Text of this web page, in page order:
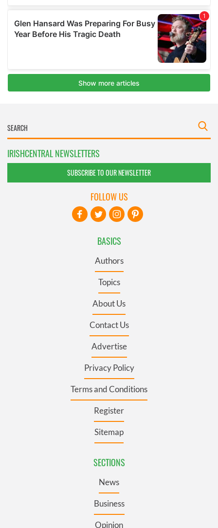
IRISHCENTRAL NEWSLETTERS
SUBSCRIBE TO OUR NEWSLETTER
BASICS
Authors
Topics
About Us
Contact Us
Advertise
Privacy Policy
Terms and Conditions
Register
Sitemap
SECTIONS
News
Business
Opinion
FOLLOW US